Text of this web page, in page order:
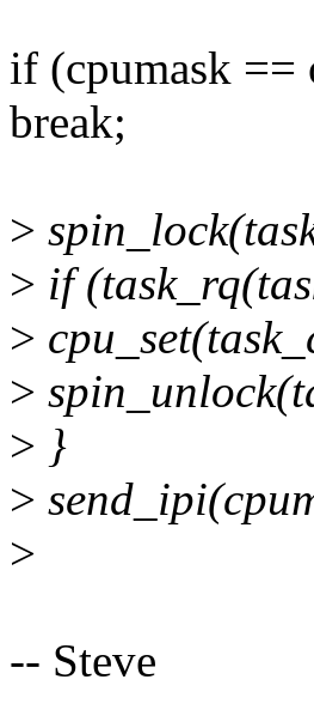
if (cpumask ==
break;
>
> if
>
>
> }
>
>
-- Steve